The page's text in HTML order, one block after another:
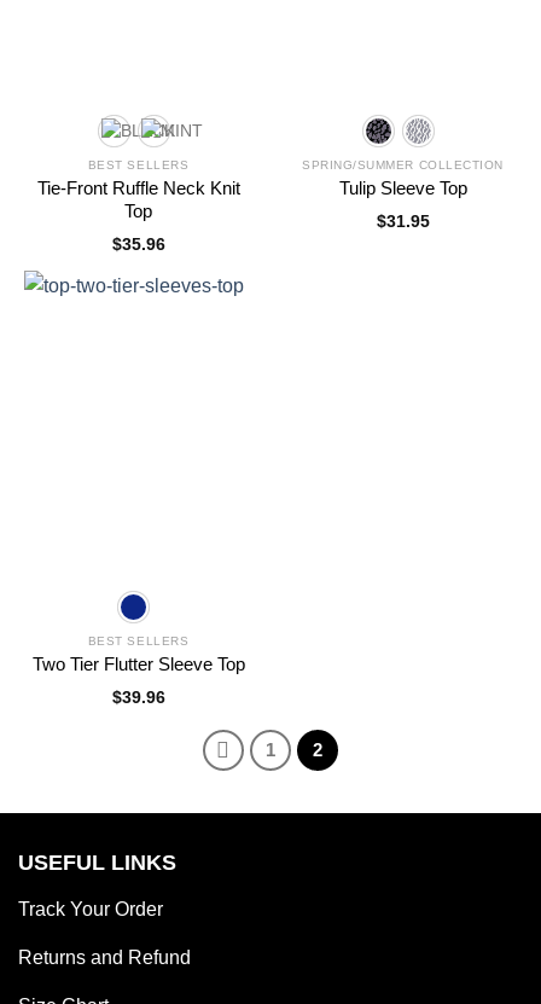
BEST SELLERS
Tie-Front Ruffle Neck Knit
Top
$35.96
SPRING/SUMMER COLLECTION
Tulip Sleeve Top
$31.95
BEST SELLERS
Two Tier Flutter Sleeve Top
$39.96
1 2
USEFUL LINKS
Track Your Order
Returns and Refund